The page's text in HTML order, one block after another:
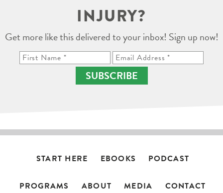
INJURY?
Get more like this delivered to your inbox! Sign up now!
SUBSCRIBE
START HERE EBOOKS PODCAST
PROGRAMS ABOUT MEDIA CONTACT